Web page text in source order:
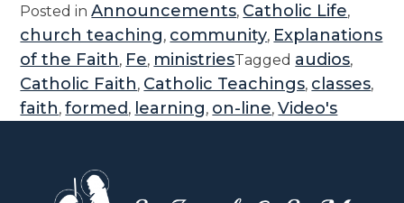
Posted inAnnouncements, Catholic Life,
church teaching, community, Explanations
of the Faith, Fe, ministriesTagged audios,
Catholic Faith, Catholic Teachings, classes,
faith,formed , learning, on-line,Video's